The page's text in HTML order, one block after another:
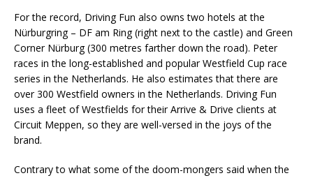
For the record, Driving Fun also owns two hotels at the
Nürburgring – DF am Ring (right next to the castle) and Green
Corner Nürburg (300 metres farther down the road). Peter
races in the long-established and popular Westfield Cup race
series in the Netherlands. He also estimates that there are
over 300 Westfield owners in the Netherlands. Driving Fun
uses a fleet of Westfields for their Arrive & Drive clients at
Circuit Meppen, so they are well-versed in the joys of the
brand.
Contrary to what some of the doom-mongers said when the